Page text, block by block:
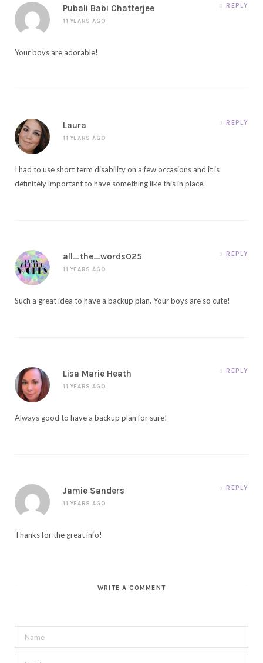
Pubali Babi Chatterjee
11 YEARS AGO
REPLY
Your boys are adorable!
Laura
11 YEARS AGO
REPLY
I had to use short term disability on a few occasions and it is
definitely important to have something like this in place.
all_the_words025
11 YEARS AGO
REPLY
Such a great idea to have a backup plan. Your boys are so cute!
Lisa Marie Heath
11 YEARS AGO
REPLY
Always good to have a backup plan for sure!
Jamie Sanders
11 YEARS AGO
REPLY
Thanks for the great info!
WRITE A COMMENT